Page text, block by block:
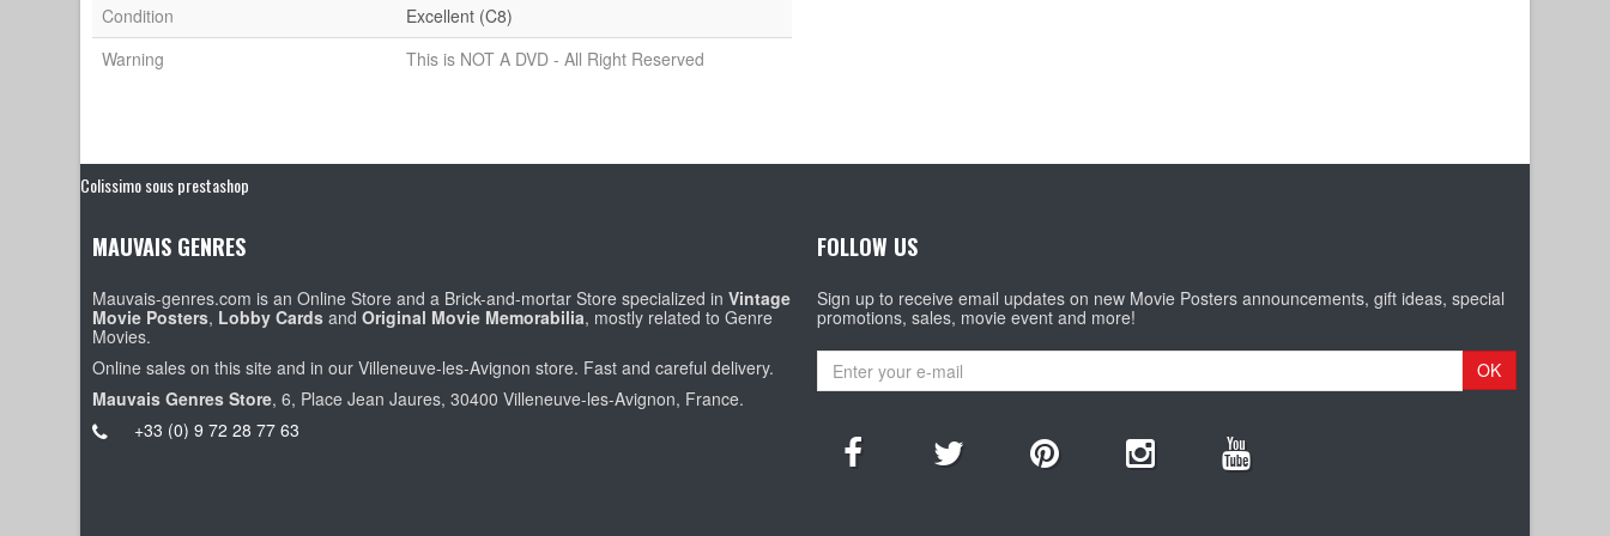
Condition
Excellent (C8)
Warning
This is NOT A DVD - All Right Reserved
Colissimo sous prestashop
MAUVAIS GENRES
Mauvais-genres.com is an Online Store and a Brick-and-mortar Store specialized inVintage
Movie Posters, Lobby Cards andOriginal Movie Memorabilia, mostly related to Genre
Movies.
Online sales on this site and in our Villeneuve-les-Avignon store. Fast and careful delivery.
Mauvais Genres Store, 6, Place Jean Jaures, 30400 Villeneuve-les-Avignon, France.
+33 (0) 9 72 28 77 63
FOLLOW US
Sign up to receive email updates on new Movie Posters announcements, gift ideas, special
promotions, sales, movie event and more!
OK